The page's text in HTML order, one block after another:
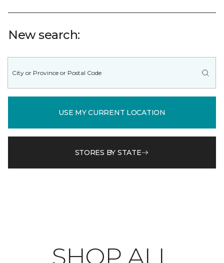
New search:
USE MY CURRENT LOCATION
STORES BY STATE
SHOP ALL